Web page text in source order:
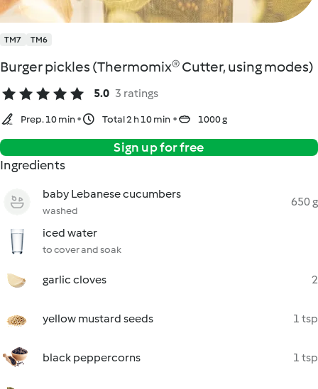
TM7 TM6
Burger pickles (Thermomix® Cutter, using modes)
5.0 3 ratings
Prep. 10 min Total 2 h 10 min 1000 g
Sign up for free
Ingredients
baby Lebanese cucumbers
washed
650 g
iced water
to cover and soak
garlic cloves 2
yellow mustard seeds 1 tsp
black peppercorns 1 tsp